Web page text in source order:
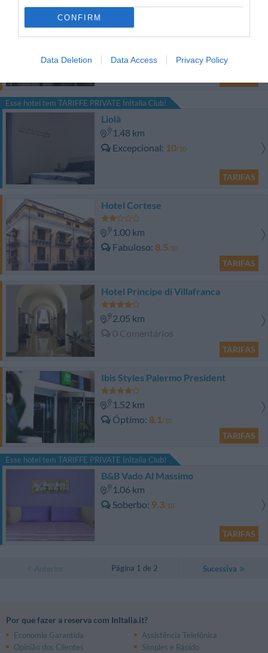
CONFIRM
Data Deletion Data Access Privacy Policy
Soberbo 9.4 /10
Esse hotel tem TARIFFE PRIVATE InItalia Club!
Liolà
1.48 km
Excepcional 10/10
TARIFAS
Hotel Cortese
1.00 km
Fabuloso 8.5/10
TARIFAS
Hotel Principe di Villafranca
2.05 km
0 Comentários
TARIFAS
Ibis Styles Palermo President
1.52 km
Óptimo 8.1/10
TARIFAS
Esse hotel tem TARIFFE PRIVATE InItalia Club!
B&B Vado Al Massimo
1.06 km
Soberbo 9.3/10
TARIFAS
Página 1 de 2 Sucessiva
Por que fazer a reserva com InItalia.it?
Economia Garantida
Assistência Telefônica
Opinião dos Clientes
Simples e Rápido